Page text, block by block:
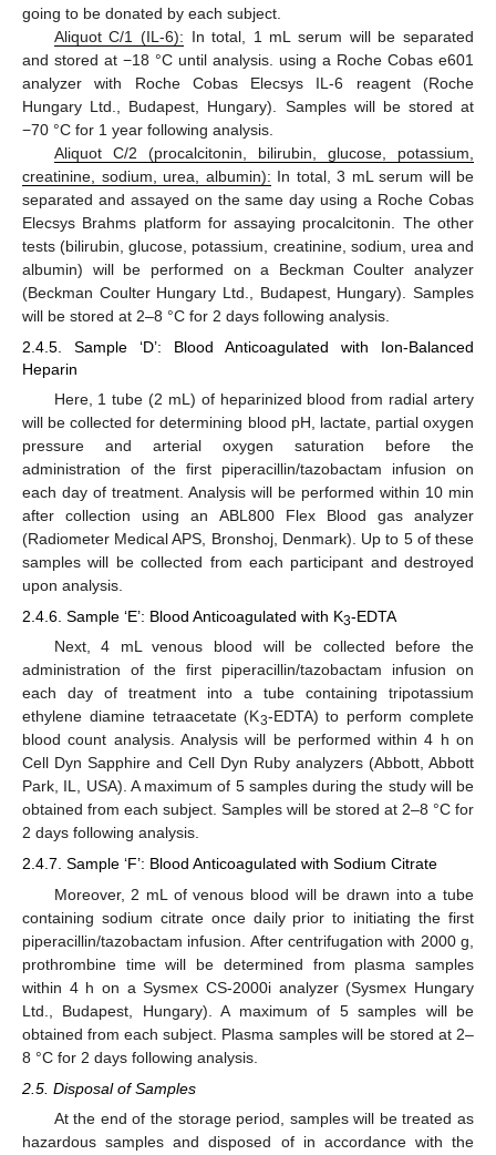
going to be donated by each subject.
Aliquot C/1 (IL-6): In total, 1 mL serum will be separated
and stored at −18 °C until analysis. using a Roche Cobas e601
analyzer with Roche Cobas Elecsys IL-6 reagent (Roche
Hungary Ltd., Budapest, Hungary). Samples will be stored at
−70 °C for 1 year following analysis.
Aliquot C/2 (procalcitonin, bilirubin, glucose, potassium,
creatinine, sodium, urea, albumin): In total, 3 mL serum will be
separated and assayed on the same day using a Roche Cobas
Elecsys Brahms platform for assaying procalcitonin. The other
tests (bilirubin, glucose, potassium, creatinine, sodium, urea and
albumin) will be performed on a Beckman Coulter analyzer
(Beckman Coulter Hungary Ltd., Budapest, Hungary). Samples
will be stored at 2–8 °C for 2 days following analysis.
2.4.5. Sample ‘D’: Blood Anticoagulated with Ion-Balanced
Heparin
Here, 1 tube (2 mL) of heparinized blood from radial artery
will be collected for determining blood pH, lactate, partial oxygen
pressure and arterial oxygen saturation before the
administration of the first piperacillin/tazobactam infusion on
each day of treatment. Analysis will be performed within 10 min
after collection using an ABL800 Flex Blood gas analyzer
(Radiometer Medical APS, Bronshoj, Denmark). Up to 5 of these
samples will be collected from each participant and destroyed
upon analysis.
2.4.6. Sample ‘E’: Blood Anticoagulated with K3-EDTA
Next, 4 mL venous blood will be collected before the
administration of the first piperacillin/tazobactam infusion on
each day of treatment into a tube containing tripotassium
ethylene diamine tetraacetate (K3-EDTA) to perform complete
blood count analysis. Analysis will be performed within 4 h on
Cell Dyn Sapphire and Cell Dyn Ruby analyzers (Abbott, Abbott
Park, IL, USA). A maximum of 5 samples during the study will be
obtained from each subject. Samples will be stored at 2–8 °C for
2 days following analysis.
2.4.7. Sample ‘F’: Blood Anticoagulated with Sodium Citrate
Moreover, 2 mL of venous blood will be drawn into a tube
containing sodium citrate once daily prior to initiating the first
piperacillin/tazobactam infusion. After centrifugation with 2000 g,
prothrombine time will be determined from plasma samples
within 4 h on a Sysmex CS-2000i analyzer (Sysmex Hungary
Ltd., Budapest, Hungary). A maximum of 5 samples will be
obtained from each subject. Plasma samples will be stored at 2–
8 °C for 2 days following analysis.
2.5. Disposal of Samples
At the end of the storage period, samples will be treated as
hazardous samples and disposed of in accordance with the